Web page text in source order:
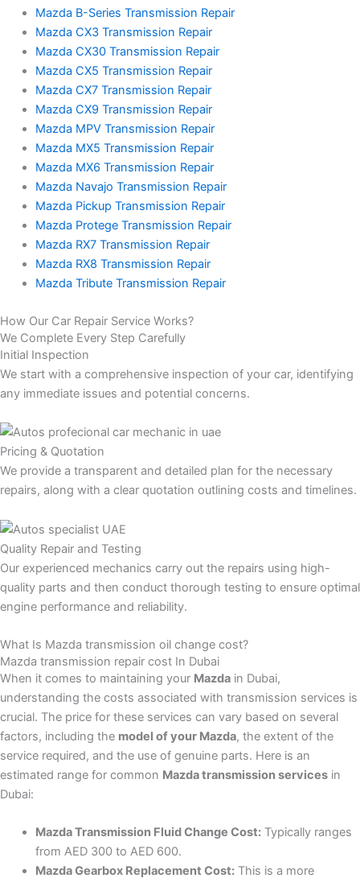
Mazda B-Series Transmission Repair
Mazda CX3 Transmission Repair
Mazda CX30 Transmission Repair
Mazda CX5 Transmission Repair
Mazda CX7 Transmission Repair
Mazda CX9 Transmission Repair
Mazda MPV Transmission Repair
Mazda MX5 Transmission Repair
Mazda MX6 Transmission Repair
Mazda Navajo Transmission Repair
Mazda Pickup Transmission Repair
Mazda Protege Transmission Repair
Mazda RX7 Transmission Repair
Mazda RX8 Transmission Repair
Mazda Tribute Transmission Repair
How Our Car Repair Service Works?
We Complete Every Step Carefully
Initial Inspection
We start with a comprehensive inspection of your car, identifying
any immediate issues and potential concerns.
Pricing & Quotation
We provide a transparent and detailed plan for the necessary
repairs, along with a clear quotation outlining costs and timelines.
Quality Repair and Testing
Our experienced mechanics carry out the repairs using high-
quality parts and then conduct thorough testing to ensure optimal
engine performance and reliability.
What Is Mazda transmission oil change cost?
Mazda transmission repair cost In Dubai
When it comes to maintaining your Mazda in Dubai,
understanding the costs associated with transmission services is
crucial. The price for these services can vary based on several
factors, including the model of your Mazda, the extent of the
service required, and the use of genuine parts. Here is an
estimated range for common Mazda transmission services in
Dubai:
Mazda Transmission Fluid Change Cost:Typically ranges
from AED 300 to AED 600.
Mazda Gearbox Replacement Cost:This is a more